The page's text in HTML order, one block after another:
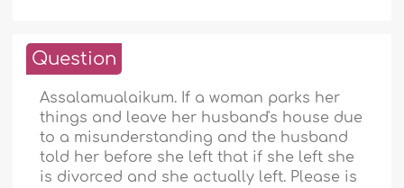
Question
Assalamualaikum. If a woman parks her
things and leave her husband's house due
to a misunderstanding and the husband
told her before she left that if she left she
is divorced and she actually left. Please is